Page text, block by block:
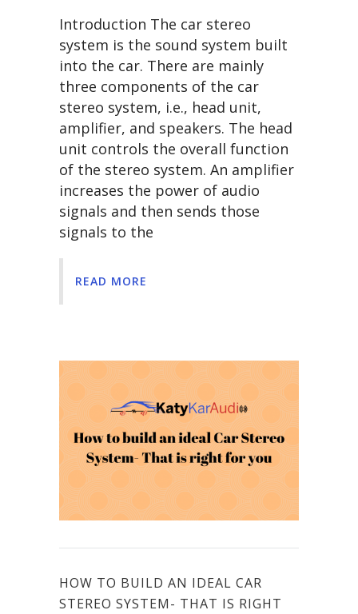
Introduction The car stereo
system is the sound system built
into the car. There are mainly
three components of the car
stereo system, i.e., head unit,
amplifier, and speakers. The head
unit controls the overall function
of the stereo system. An amplifier
increases the power of audio
signals and then sends those
signals to the
READ MORE
HOW TO BUILD AN IDEAL CAR
STEREO SYSTEM- THAT IS RIGHT